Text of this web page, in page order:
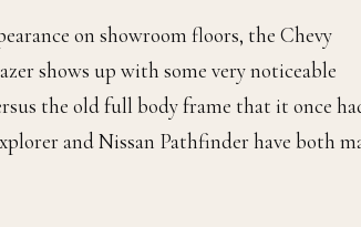
on showroom floors, the Chevy
shows up with some very noticeable
the old full body frame that it once
and Nissan Pathfinder have both